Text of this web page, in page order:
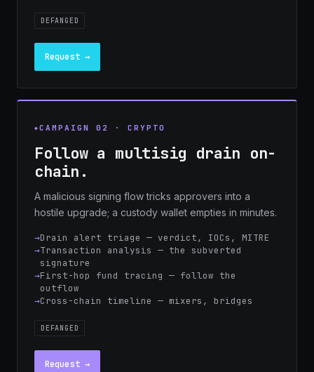
DEFANGED
Request →
CAMPAIGN 02 · CRYPTO
Follow a multisig drain on-
chain.
A malicious signing flow tricks approvers into a
hostile upgrade; a custody wallet empties in minutes.
Drain alert triage — verdict, IOCs, MITRE
Transaction analysis — the subverted
signature
First-hop fund tracing — follow the
outflow
Cross-chain timeline — mixers, bridges
DEFANGED
Request →